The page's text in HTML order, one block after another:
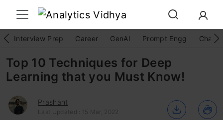
Interview Prep Career GenAI Prompt Engg
Top 10 Techniques for Deep
Learning that you Must Know!
Prashant
Last Updated : 15 Mar, 2022